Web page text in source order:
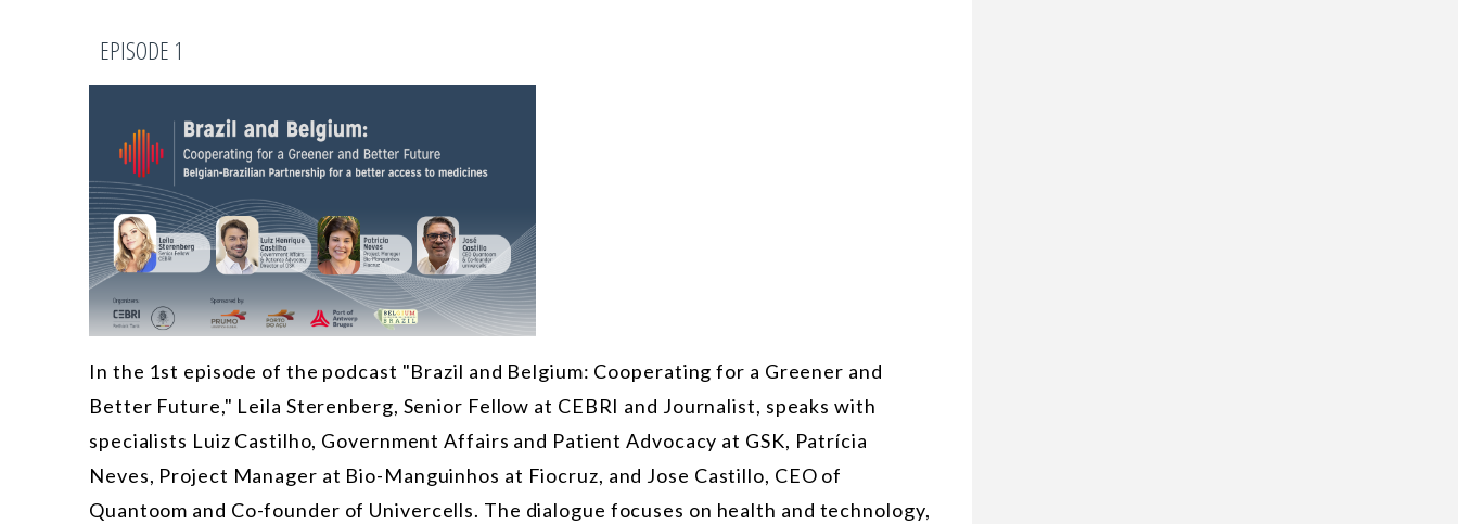
EPISODE 1
In the 1st episode of the podcast "Brazil and Belgium: Cooperating for a Greener and
Better Future," Leila Sterenberg, Senior Fellow at CEBRI and Journalist, speaks with
specialists Luiz Castilho, Government Affairs and Patient Advocacy at GSK, Patrícia
Neves, Project Manager at Bio-Manguinhos at Fiocruz, and Jose Castillo, CEO of
Quantoom and Co-founder of Univercells. The dialogue focuses on health and technology,